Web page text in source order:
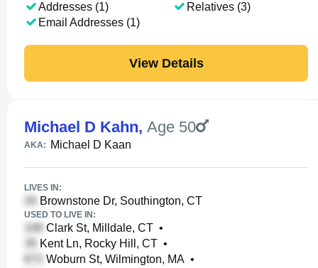
Addresses (1)
Email Addresses (1)
Relatives (3)
View Details
Michael D Kahn, Age 50
AKA: Michael D Kaan
LIVES IN:
Brownstone Dr, Southington, CT
USED TO LIVE IN:
Clark St, Milldale, CT •
Kent Ln, Rocky Hill, CT •
Woburn St, Wilmington, MA •